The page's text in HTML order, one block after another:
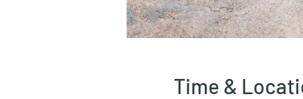
Time &